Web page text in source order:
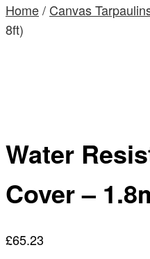
Home/ Canvas
8ft)
Water
Cover –
£65.23